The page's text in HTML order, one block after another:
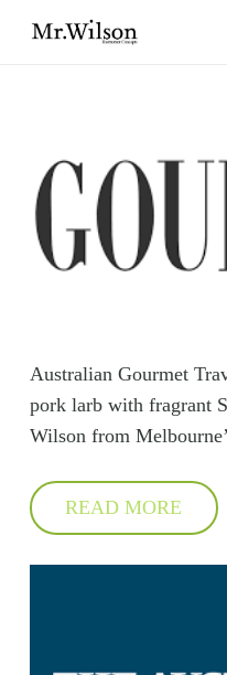
Australian Gourmet
pork larb with fragrant
Wilson from
READ MORE